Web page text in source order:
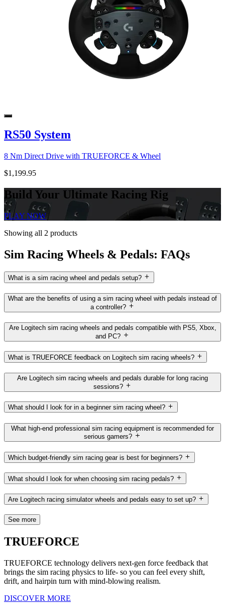
RS50 System
8 Nm Direct Drive with TRUEFORCE & Wheel
$1,199.95
Build Your Ultimate Racing Rig
PLAY NOW
Showing all 2 products
Sim Racing Wheels & Pedals: FAQs
What is a sim racing wheel and pedals setup?
What are the benefits of using a sim racing wheel with pedals instead of
a controller?
Are Logitech sim racing wheels and pedals compatible with PS5, Xbox,
and PC?
What is TRUEFORCE feedback on Logitech sim racing wheels?
Are Logitech sim racing wheels and pedals durable for long racing
sessions?
What should I look for in a beginner sim racing wheel?
What high-end professional sim racing equipment is recommended for
serious gamers?
Which budget-friendly sim racing gear is best for beginners?
What should I look for when choosing sim racing pedals?
Are Logitech racing simulator wheels and pedals easy to set up?
See more
TRUEFORCE
TRUEFORCE technology delivers next-gen force feedback that
brings the sim racing physics to life- so you can feel every shift,
drift, and hairpin turn with mind-blowing realism.
DISCOVER MORE